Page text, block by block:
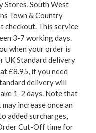
Stores, South West
Town & Country
checkout. This service
3-7 working days.
when your order is
UK Standard delivery
£8.95, if you need
delivery will
1-2 days. Note that
increase once an
added surcharges,
Cut-Off time for